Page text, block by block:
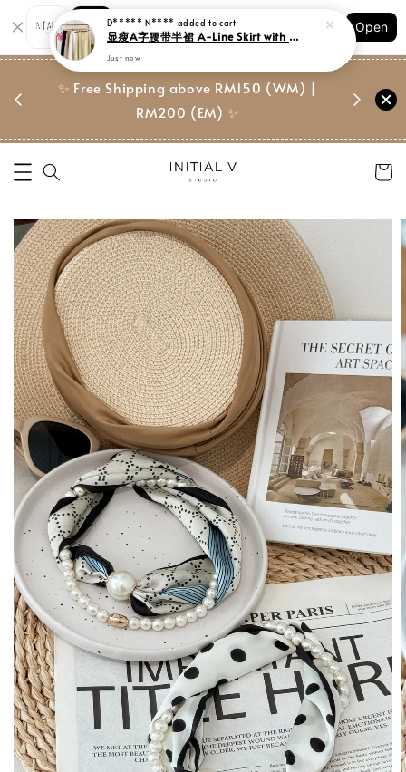
Shopping: Track Your Order
Your Trusted Shops
Open
✨ Free Shipping above RM150 (WM) |
RM200 (EM) ✨
Suite,
D***** N**** added to cart
显瘦A字腰带半裙 A-Line Skirt with Belt
Just now